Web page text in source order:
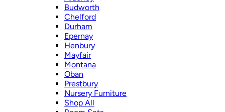
Budworth
Chelford
Durham
Epernay
Henbury
Mayfair
Montana
Oban
Prestbury
Nursery Furniture
Shop All